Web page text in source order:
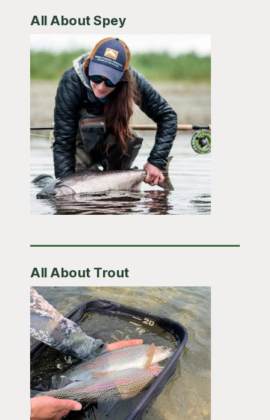
All About Spey
All About Trout